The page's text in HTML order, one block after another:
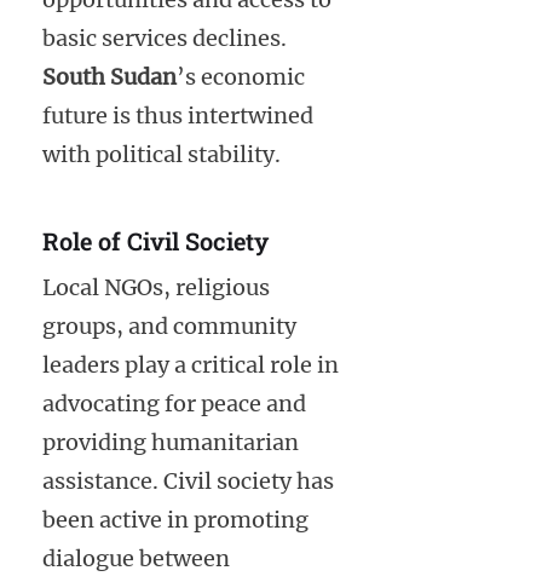
basic services declines.
South Sudan’s economic
future is thus intertwined
with political stability.
Role of Civil Society
Local NGOs, religious
groups, and community
leaders play a critical role in
advocating for peace and
providing humanitarian
assistance. Civil society has
been active in promoting
dialogue between